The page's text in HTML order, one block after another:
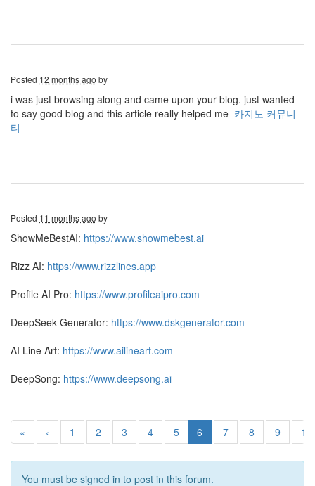
Posted 12 months ago by
i was just browsing along and came upon your blog. just wanted
to say good blog and this article really helped me 카지노 커뮤니
티
Posted 11 months ago by
ShowMeBestAI: https://www.showmebest.ai
Rizz AI: https://www.rizzlines.app
Profile AI Pro: https://www.profileaipro.com
DeepSeek Generator: https://www.dskgenerator.com
AI Line Art: https://www.ailineart.com
DeepSong: https://www.deepsong.ai
« ‹ 1 2 3 4 5 6 7 8 9 10
You must be signed in to post in this forum.